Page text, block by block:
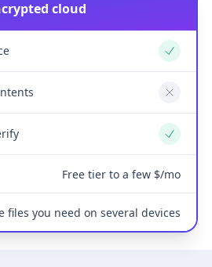
cloud
Yes
No
Yes
Free tier to a few $/mo
files you need on several devices